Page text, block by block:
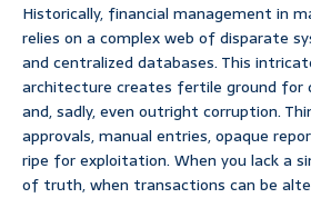
Historically, financial management in
relies on a complex web of disparate
and centralized databases. This
architecture creates fertile ground for
and, sadly, even outright corruption.
approvals, manual entries, opaque
ripe for exploitation. When you lack a
of truth, when transactions can be